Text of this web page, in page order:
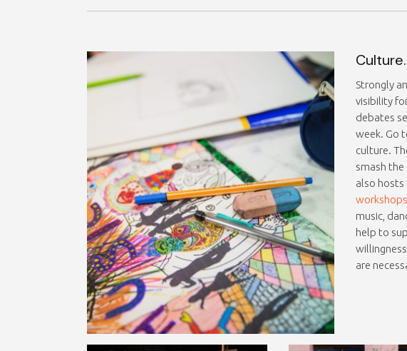
Culture.
Strongly
visibility
debates
week. Go
culture.
smash
also hosts
workshops
music,
help to
are